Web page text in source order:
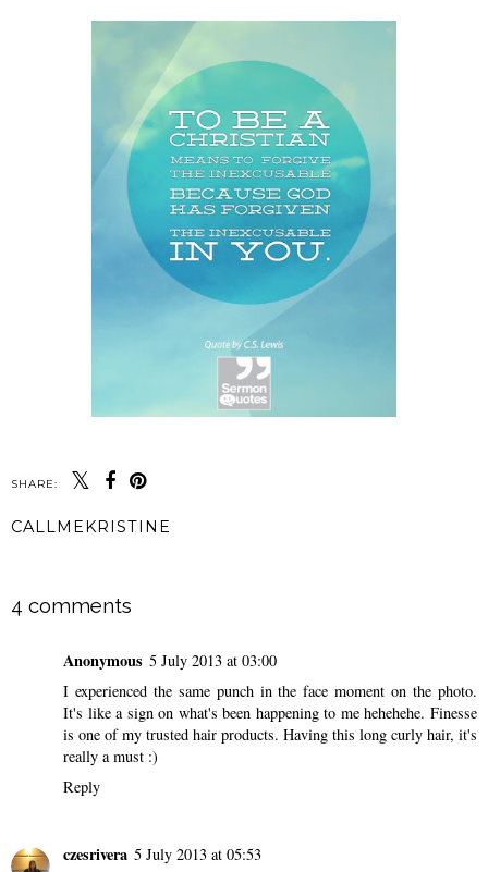
SHARE:
CALLMEKRISTINE
4 comments
Anonymous 5 July 2013 at 03:00
I experienced the same punch in the face moment on the photo.
It's like a sign on what's been happening to me hehehehe. Finesse
is one of my trusted hair products. Having this long curly hair, it's
really a must :)
Reply
czesrivera 5 July 2013 at 05:53